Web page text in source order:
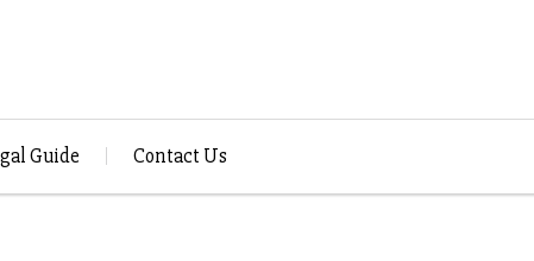
Guide Contact Us